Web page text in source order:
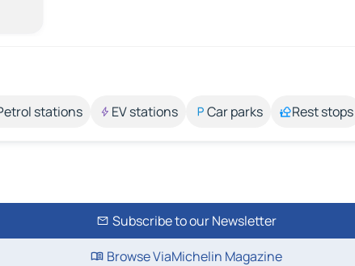
stations EV stations Car parks Rest stops
Subscribe to our Newsletter
Browse ViaMichelin Magazine